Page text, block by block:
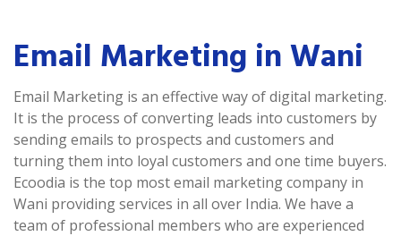
Email Marketing in Wani
Email Marketing is an effective way of digital marketing.
It is the process of converting leads into customers by
sending emails to prospects and customers and
turning them into loyal customers and one time buyers.
Ecoodia is the top most email marketing company in
Wani providing services in all over India. We have a
team of professional members who are experienced